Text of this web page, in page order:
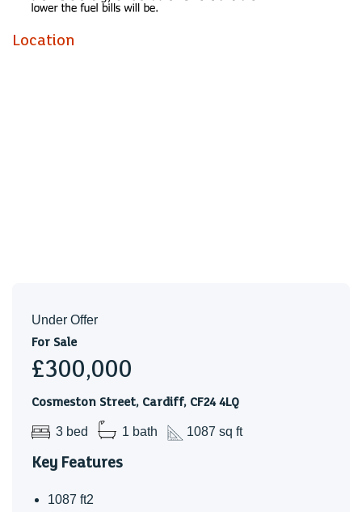
*this is subject to change and availability
Location
Under Offer
For Sale
£300,000
Cosmeston Street, Cardiff, CF24 4LQ
3 bed 1 bath 1087 sq ft
Key Features
1087 ft2